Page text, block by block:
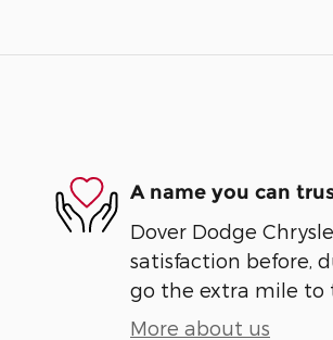
A name you can
Dover Dodge
satisfaction before,
go the extra mile to
More about us